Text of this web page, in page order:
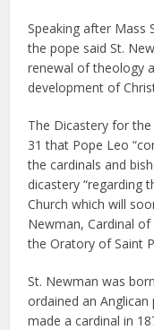
Speaking after Mass
the pope said St.
renewal of theology
development of
The Dicastery for the
31 that Pope Leo
the cardinals and
dicastery “regarding
Church which will
Newman, Cardinal
the Oratory of Saint
St. Newman was
ordained an
made a cardinal in